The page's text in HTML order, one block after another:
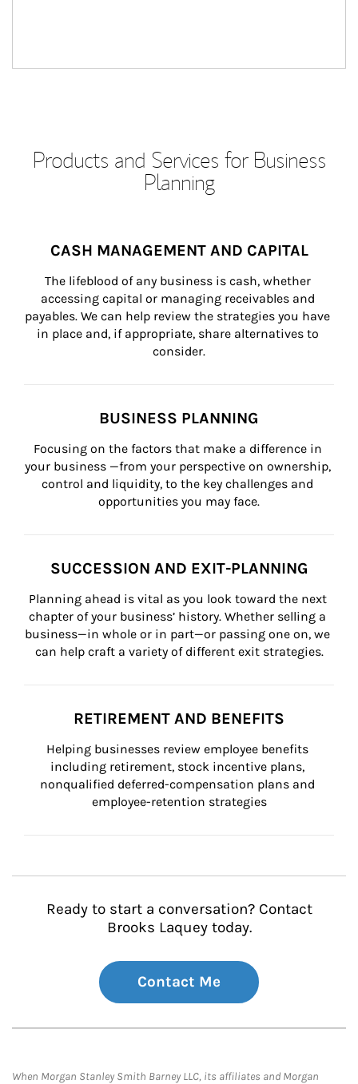
Products and Services for Business
Planning
CASH MANAGEMENT AND CAPITAL
The lifeblood of any business is cash, whether
accessing capital or managing receivables and
payables. We can help review the strategies you have
in place and, if appropriate, share alternatives to
consider.
BUSINESS PLANNING
Focusing on the factors that make a difference in
your business —from your perspective on ownership,
control and liquidity, to the key challenges and
opportunities you may face.
SUCCESSION AND EXIT-PLANNING
Planning ahead is vital as you look toward the next
chapter of your business’ history. Whether selling a
business—in whole or in part—or passing one on, we
can help craft a variety of different exit strategies.
RETIREMENT AND BENEFITS
Helping businesses review employee benefits
including retirement, stock incentive plans,
nonqualified deferred-compensation plans and
employee-retention strategies
Ready to start a conversation? Contact
Brooks Laquey today.
Contact Me
When Morgan Stanley Smith Barney LLC, its affiliates and Morgan